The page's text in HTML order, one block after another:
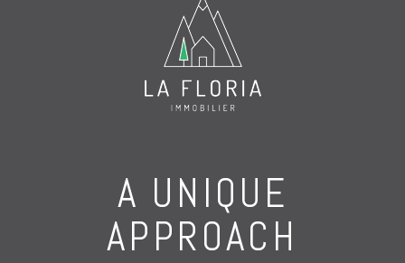
A UNIQUE
APPROACH